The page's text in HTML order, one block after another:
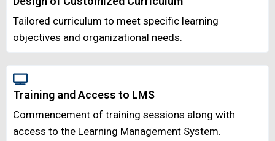
Tailored curriculum to meet specific learning
objectives and organizational needs.
Training and Access to LMS
Commencement of training sessions along with
access to the Learning Management System.